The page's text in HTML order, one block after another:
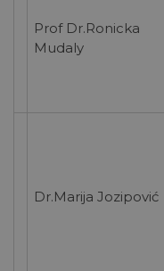
Prof Dr.Ronicka
Mudaly
Dr.Marija Jozipović